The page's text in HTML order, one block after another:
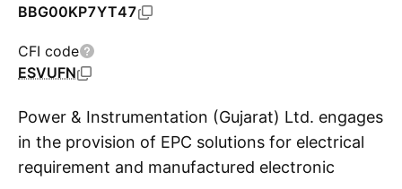
BBG00KP7YT47
CFI code
ESVUFN
Power & Instrumentation (Gujarat) Ltd. engages
in the provision of EPC solutions for electrical
requirement and manufactured electronic